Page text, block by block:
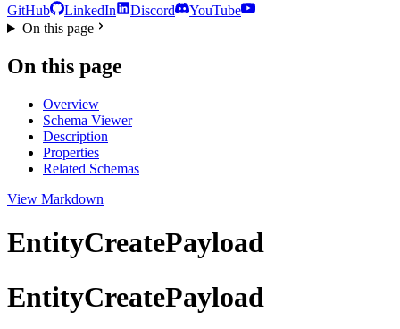
GitHub LinkedIn Discord
YouTube
On this page
On this page
Overview
Schema Viewer
Description
Properties
Related Schemas
View Markdown
EntityCreatePayload
EntityCreatePayload